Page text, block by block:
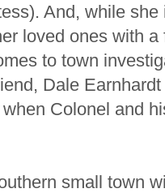
And, while
loved ones with
to town
Dale
Colonel and
small town